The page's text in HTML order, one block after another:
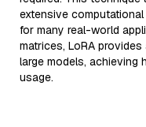
extensive
for many real-world
matrices, LoRA
large models, achieving
usage.